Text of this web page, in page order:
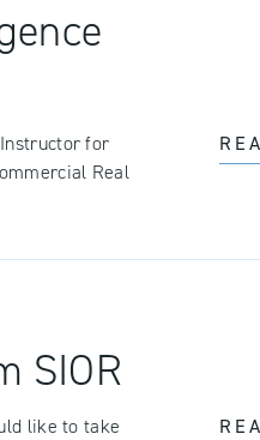
for
Real
SIOR
like to take